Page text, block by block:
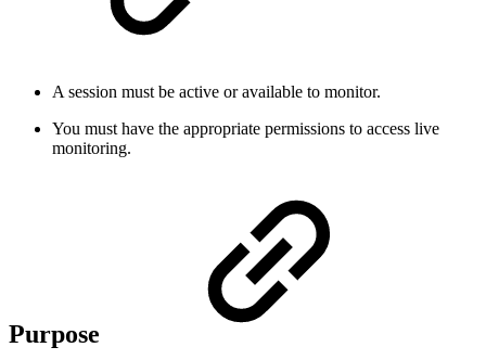
A session must be active or available to monitor.
You must have the appropriate permissions to access live
monitoring.
Purpose